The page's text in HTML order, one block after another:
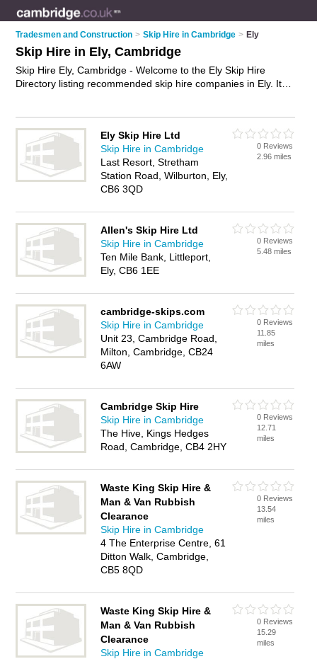
Tradesmen and Construction > Skip Hire in Cambridge > Ely
Skip Hire in Ely, Cambridge
Skip Hire Ely, Cambridge - Welcome to the Ely Skip Hire
Directory listing recommended skip hire companies in Ely. It
Ely Skip Hire Ltd
Skip Hire in Cambridge
Last Resort, Stretham
Station Road, Wilburton, Ely,
CB6 3QD
0 Reviews
2.96 miles
Allen's Skip Hire Ltd
Skip Hire in Cambridge
Ten Mile Bank, Littleport,
Ely, CB6 1EE
0 Reviews
5.48 miles
cambridge-skips.com
Skip Hire in Cambridge
Unit 23, Cambridge Road,
Milton, Cambridge, CB24
6AW
0 Reviews
11.85
miles
Cambridge Skip Hire
Skip Hire in Cambridge
The Hive, Kings Hedges
Road, Cambridge, CB4 2HY
0 Reviews
12.71
miles
Waste King Skip Hire &
Man & Van Rubbish
Clearance
Skip Hire in Cambridge
4 The Enterprise Centre, 61
Ditton Walk, Cambridge,
CB5 8QD
0 Reviews
13.54
miles
Waste King Skip Hire &
Man & Van Rubbish
Clearance
Skip Hire in Cambridge
0 Reviews
15.29
miles